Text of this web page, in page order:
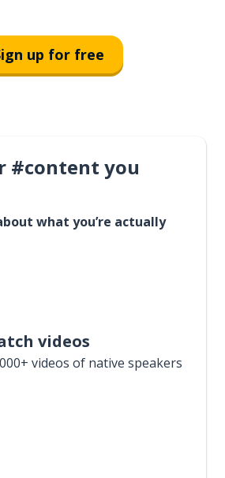
up for free
#content you
what you’re actually
videos
videos of native speakers